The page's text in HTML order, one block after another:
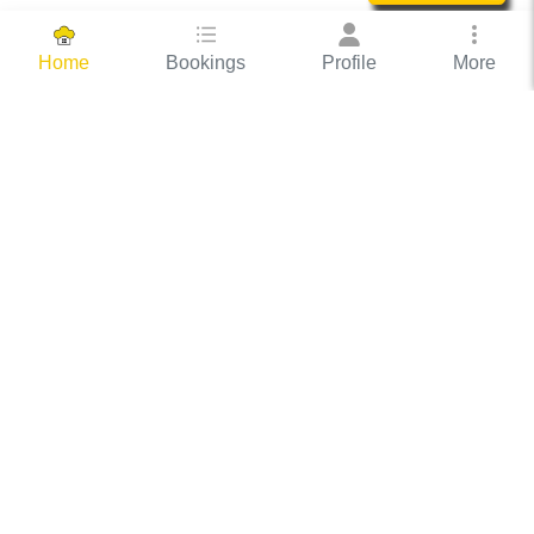
Home Bookings Profile More